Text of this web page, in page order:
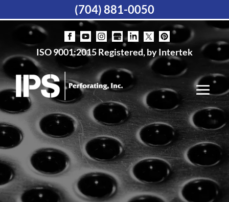
ISO 9001:2015 Registered, by Intertek
(704) 881-0050